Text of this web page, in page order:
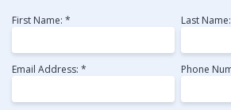
First Name: * Last
Email Address: * Phone